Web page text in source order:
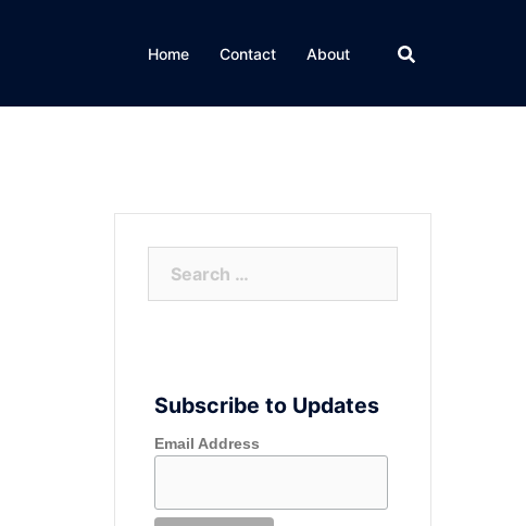
Home Contact About
Subscribe to Updates
Email Address